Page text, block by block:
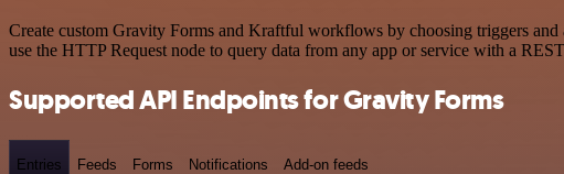
Create custom Gravity Forms and Kraftful workflows by choosing triggers and
use the HTTP Request node to query data from any app or service with a
Supported API Endpoints for Gravity Forms
Entries Feeds Forms Notifications Add-on feeds